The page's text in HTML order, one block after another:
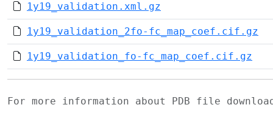
1y19_validation.xml.gz
1y19_validation_2fo-fc_map_coef.cif.gz
1y19_validation_fo-fc_map_coef.cif.gz
For more information about PDB file